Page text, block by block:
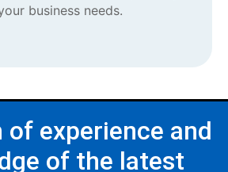
business needs.
of experience and
of the latest